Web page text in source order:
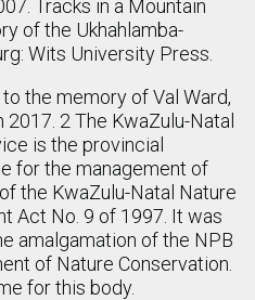
Tracks in a Mountain
of the Ukhahlamba-
Wits University Press.
the memory of Val Ward,
2 The KwaZulu-Natal
is the provincial
for the management of
the KwaZulu-Natal Nature
Act No. 9 of 1997. It was
amalgamation of the NPB
of Nature Conservation.
for this body.